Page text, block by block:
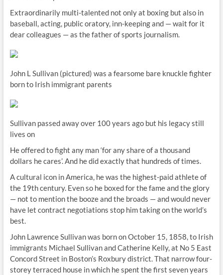
Extraordinarily multi-talented not only at boxing but also in
baseball, acting, public oratory, inn-keeping and — wait for it
dear colleagues — as the father of sports journalism.
John L Sullivan (pictured) was a fearsome bare knuckle fighter
born to Irish immigrant parents
Sullivan passed away over 100 years ago but his legacy still
lives on
He offered to fight any man ‘for any share of a thousand
dollars he cares’. And he did exactly that hundreds of times.
A cultural icon in America, he was the highest-paid athlete of
the 19th century. Even so he boxed for the fame and the glory
— not to mention the booze and the broads — and would never
have let contract negotiations stop him taking on the world’s
best.
John Lawrence Sullivan was born on October 15, 1858, to Irish
immigrants Michael Sullivan and Catherine Kelly, at No 5 East
Concord Street in Boston’s Roxbury district. That narrow four-
storey terraced house in which he spent the first seven years